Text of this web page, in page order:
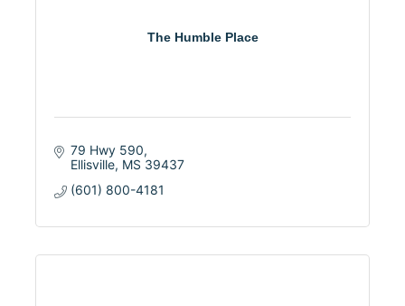
The Humble Place
79 Hwy 590
Ellisville MS 39437
(601) 800-4181